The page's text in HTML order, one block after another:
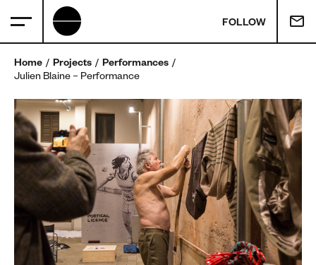
FOLLOW
Home Projects
Performances
Julien Blaine – Performance